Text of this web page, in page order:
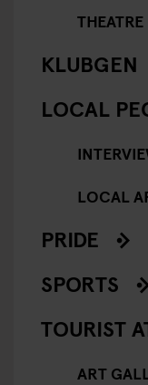
THEATRE
KLUBGEN
LOCAL
LOCAL
PRIDE
SPORTS
TOURIST
ART